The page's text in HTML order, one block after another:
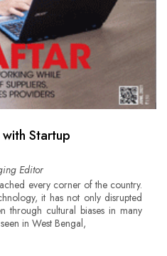
Startup
Editor
every corner of the country.
it has not only disrupted
through cultural biases in many
in West Bengal,